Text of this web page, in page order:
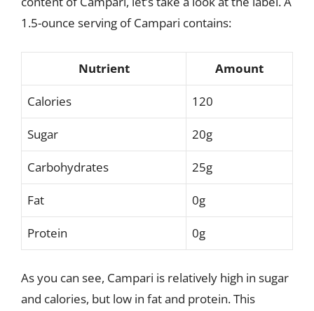
1.5-ounce serving of Campari contains:
Nutrient Amount
Calories 120
Sugar 20g
Carbohydrates 25g
Fat 0g
Protein 0g
As you can see, Campari is relatively high in sugar
and calories, but low in fat and protein. This